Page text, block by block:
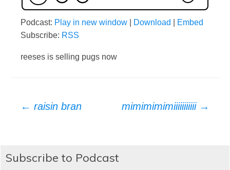
Podcast: Play in new window Download
Embed
Subscribe: RSS
reeses is selling pugs now
Post
navigation
← raisin bran mimimimimiiiiiiiiiii →
Subscribe to Podcast